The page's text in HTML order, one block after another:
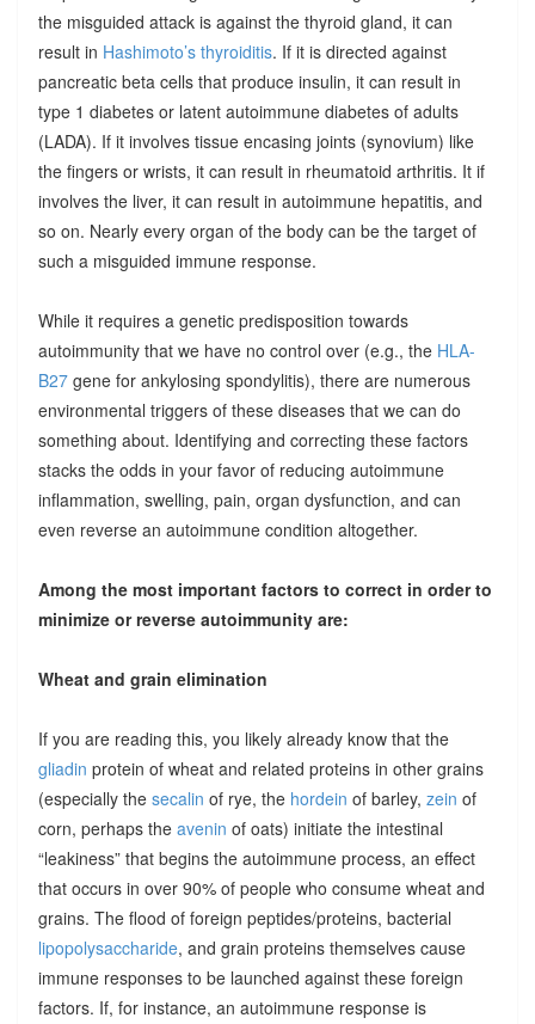
the misguided attack is against the thyroid gland, it can
result in Hashimoto’s thyroiditis. If it is directed against
pancreatic beta cells that produce insulin, it can result in
type 1 diabetes or latent autoimmune diabetes of adults
(LADA). If it involves tissue encasing joints (synovium) like
the fingers or wrists, it can result in rheumatoid arthritis. It if
involves the liver, it can result in autoimmune hepatitis, and
so on. Nearly every organ of the body can be the target of
such a misguided immune response.
While it requires a genetic predisposition towards
autoimmunity that we have no control over (e.g., the HLA-
B27gene for ankylosing spondylitis), there are numerous
environmental triggers of these diseases that we can do
something about. Identifying and correcting these factors
stacks the odds in your favor of reducing autoimmune
inflammation, swelling, pain, organ dysfunction, and can
even reverse an autoimmune condition altogether.
Among the most important factors to correct in order to
minimize or reverse autoimmunity are:
Wheat and grain elimination
If you are reading this, you likely already know that the
gliadin protein of wheat and related proteins in other grains
(especially the secalin of rye, the hordein of barley, zein of
corn, perhaps the avenin of oats) initiate the intestinal
“leakiness” that begins the autoimmune process, an effect
that occurs in over 90% of people who consume wheat and
grains. The flood of foreign peptides/proteins, bacterial
lipopolysaccharide, and grain proteins themselves cause
immune responses to be launched against these foreign
factors. If, for instance, an autoimmune response is